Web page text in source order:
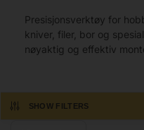
Presisjonsverktøy for
kniver, filer, bor og
nøyaktig og effektiv
SHOW FILTERS